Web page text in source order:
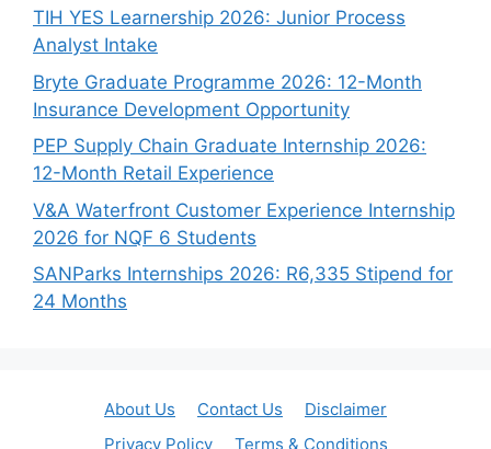
TIH YES Learnership 2026: Junior Process
Analyst Intake
Bryte Graduate Programme 2026: 12-Month
Insurance Development Opportunity
PEP Supply Chain Graduate Internship 2026:
12-Month Retail Experience
V&A Waterfront Customer Experience Internship
2026 for NQF 6 Students
SANParks Internships 2026: R6,335 Stipend for
24 Months
About Us Contact Us
Disclaimer
Privacy Policy
Terms & Conditions